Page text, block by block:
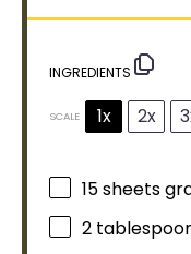
INGREDIENTS
SCALE 1x 2x
15sheets
2